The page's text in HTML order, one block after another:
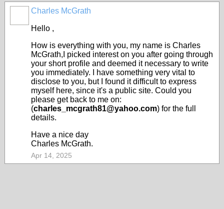
Charles McGrath
Hello ,
How is everything with you, my name is Charles
McGrath,I picked interest on you after going through
your short profile and deemed it necessary to write
you immediately. I have something very vital to
disclose to you, but I found it difficult to express
myself here, since it's a public site. Could you
please get back to me on:
(charles_mcgrath81@yahoo.com) for the full
details.
Have a nice day
Charles McGrath.
Apr 14, 2025